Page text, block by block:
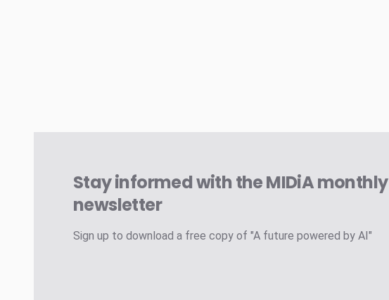
Stay informed with the MIDiA monthly
newsletter
Sign up to download a free copy of "A future powered by AI"